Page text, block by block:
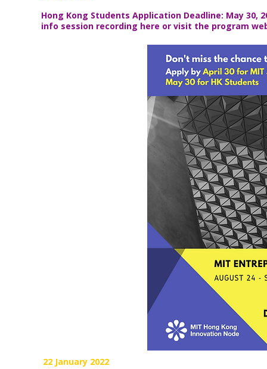
Hong Kong Students Application Deadline: May 30,
info session recording here or visit the program
22 January 2022